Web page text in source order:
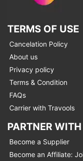
TERMS OF USE
Cancelation Policy
About us
Privacy policy
Terms & Condition
FAQs
Carrier with Travools
PARTNER
Become a Supplier
Become an Affiliate: